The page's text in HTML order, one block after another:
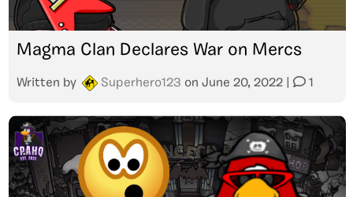
Magma Clan Declares War on Mercs
Written by Superhero123 on June 20, 2022 1